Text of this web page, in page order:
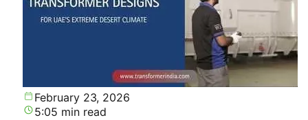
February 23, 2026
5:05 min read